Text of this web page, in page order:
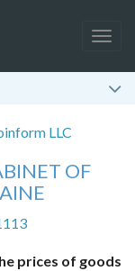
LLC
OF
prices of goods